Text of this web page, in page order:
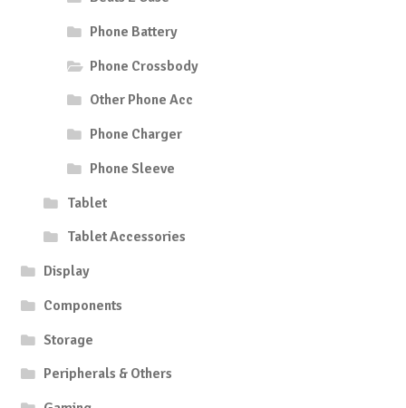
Phone Battery
Phone Crossbody
Other Phone Acc
Phone Charger
Phone Sleeve
Tablet
Tablet Accessories
Display
Components
Storage
Peripherals & Others